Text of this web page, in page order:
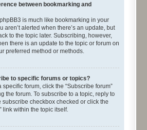
between bookmarking and
is much like bookmarking in your
aren’t alerted when there’s an update, but
to the topic later. Subscribing, however,
there is an update to the topic or forum on
preferred method or methods.
to specific forums or topics?
specific forum, click the “Subscribe forum”
the forum. To subscribe to a topic, reply to
subscribe checkbox checked or click the
link within the topic itself.